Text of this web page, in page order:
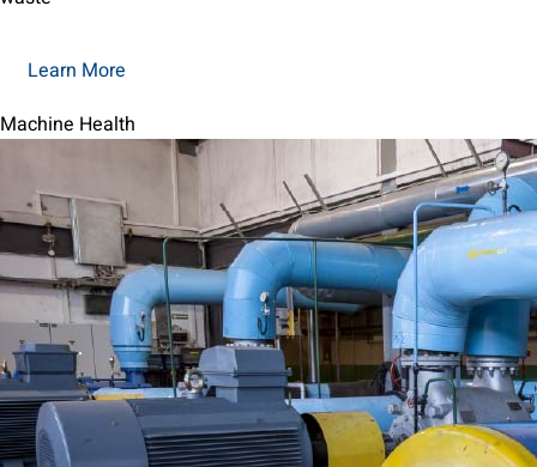
Learn More
Machine Health